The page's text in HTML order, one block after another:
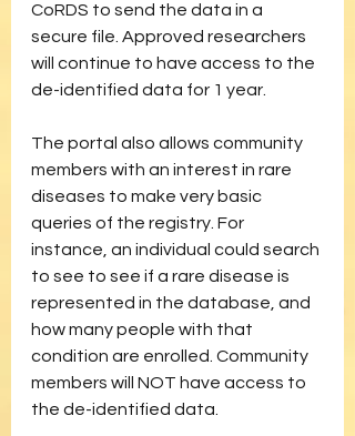
CoRDS to send the data in a
secure file. Approved researchers
will continue to have access to the
de-identified data for 1 year.
The portal also allows community
members with an interest in rare
diseases to make very basic
queries of the registry. For
instance, an individual could search
to see to see if a rare disease is
represented in the database, and
how many people with that
condition are enrolled. Community
members will NOT have access to
the de-identified data.